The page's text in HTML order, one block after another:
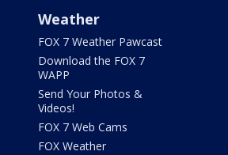
Weather
FOX 7 Weather Pawcast
Download the FOX 7
WAPP
Send Your Photos &
Videos!
FOX 7 Web Cams
FOX Weather